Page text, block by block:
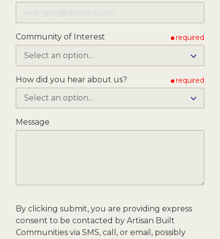
Community of Interest required
How did you hear about us? required
Message
By clicking submit, you are providing express
consent to be contacted by Artisan Built
Communities via SMS, call, or email, possibly